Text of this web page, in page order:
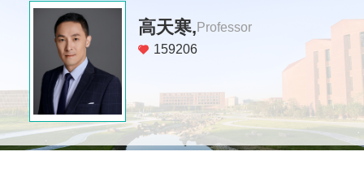
高天寒, Professor
159206